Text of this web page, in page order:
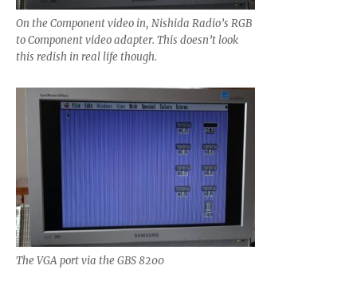
On the Component video in, Nishida Radio’s RGB
to Component video adapter. This doesn’t look
this redish in real life though.
The VGA port via the GBS 8200